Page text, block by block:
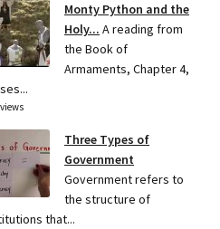
Monty Python and the
Holy... A reading from
the Book of
Armaments, Chapter 4,
Three Types of
Government
Government refers to
the structure of
that...